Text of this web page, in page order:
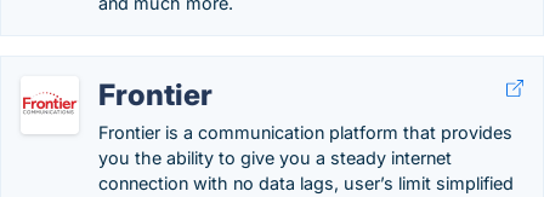
Frontier
Frontier is a communication platform that provides
you the ability to give you a steady internet
connection with no data lags, user’s limit simplified